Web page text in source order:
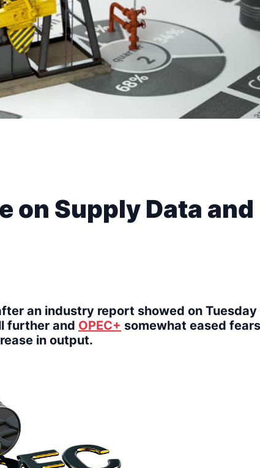
on Supply Data and
an industry report showed on
further and OPEC+ somewhat eased
in output.